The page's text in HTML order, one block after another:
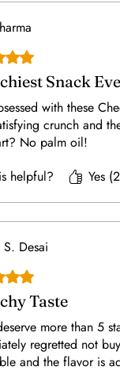
out of 5 stars.
Snack
with these
crunch and
No palm oil!
helpful?
Yes
S. Desai
out of 5 stars.
Taste
more than 5
regretted not
and the flavor is